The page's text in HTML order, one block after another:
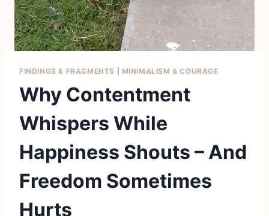
FINDINGS & FRAGMENTS MINIMALISM & COURAGE
Why Contentment
Whispers While
Happiness Shouts – And
Freedom Sometimes
Hurts